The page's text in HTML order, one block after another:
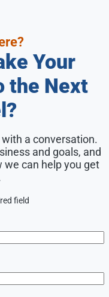
Your
the Next
a conversation.
and goals, and
we can help you get
field